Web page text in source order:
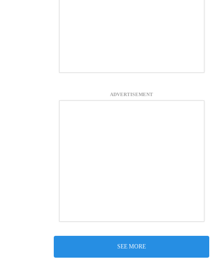
ADVERTISEMENT
SEE MORE